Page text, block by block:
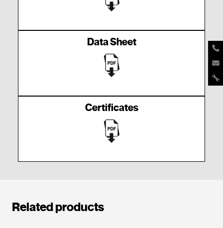
Data Sheet
Certificates
Related products